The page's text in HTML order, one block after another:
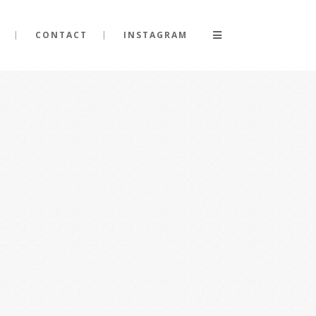
CONTACT INSTAGRAM